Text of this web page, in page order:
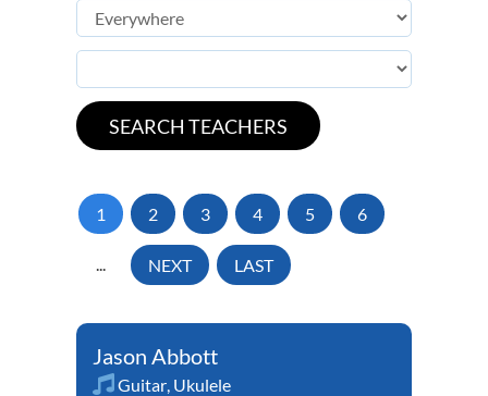
1 2 3 4 5 6
... NEXT LAST
Jason Abbott
Guitar, Ukulele